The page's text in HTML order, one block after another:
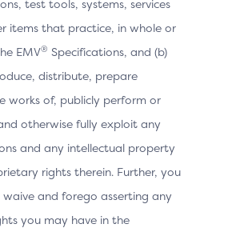
test tools, systems, services
items that practice, in whole or
EMV® Specifications, and (b)
distribute, prepare
works of, publicly perform or
otherwise fully exploit any
and any intellectual property
rights therein. Further, you
and forego asserting any
you may have in the